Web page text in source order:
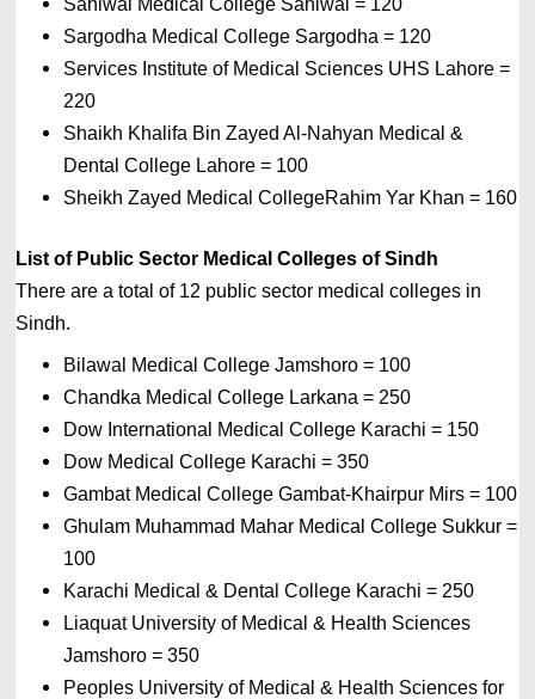
Sahiwal Medical College Sahiwal = 120
Sargodha Medical College Sargodha = 120
Services Institute of Medical Sciences UHS Lahore =
220
Shaikh Khalifa Bin Zayed Al-Nahyan Medical &
Dental College Lahore = 100
Sheikh Zayed Medical CollegeRahim Yar Khan = 160
List of Public Sector Medical Colleges of Sindh
There are a total of 12 public sector medical colleges in
Sindh.
Bilawal Medical College Jamshoro = 100
Chandka Medical College Larkana = 250
Dow International Medical College Karachi = 150
Dow Medical College Karachi = 350
Ghulam Muhammad Mahar Medical College Sukkur =
100
Karachi Medical & Dental College Karachi = 250
Liaquat University of Medical & Health Sciences
Jamshoro = 350
Peoples University of Medical & Health Sciences for